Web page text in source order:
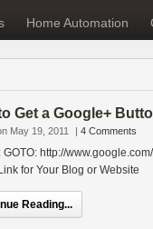
Home Automation
Get a Google+
May 19, 2011 | 4 Comments
GOTO: http://
for Your Blog or Website
Reading...